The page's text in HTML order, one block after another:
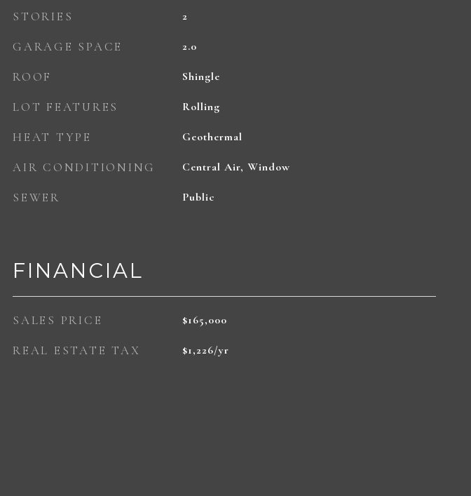
STORIES 2
GARAGE SPACE 2.0
ROOF Shingle
LOT FEATURES Rolling
HEAT TYPE Geothermal
AIR CONDITIONING Central Air, Window
SEWER Public
FINANCIAL
SALES PRICE $165,000
REAL ESTATE TAX $1,226/yr